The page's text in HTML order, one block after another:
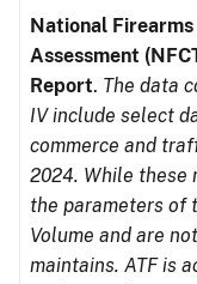
National
Assessment
Report. The data
IV include select
commerce and
2024. While these
the parameters of
Volume and are
maintains. ATF is